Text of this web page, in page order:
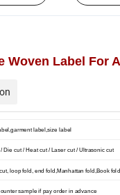
Woven Label For
label,size label
Die cut / Heat cut / Laser cut / Ultrasonic cut
loop fold, end fold,Manhattan fold,Book
sample if pay order in advance